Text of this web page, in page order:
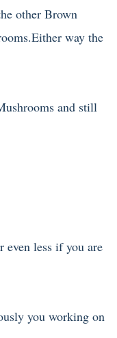
other Brown
way the
and still
even less if you are
you working on